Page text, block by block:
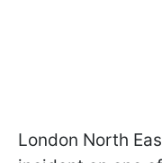
London North